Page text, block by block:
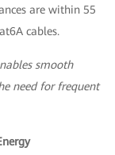
are within 55
cables.
smooth
need for frequent